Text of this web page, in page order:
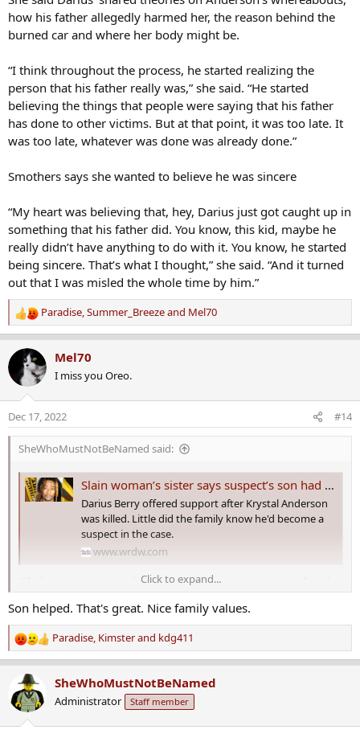
how his father allegedly harmed her, the reason behind the
burned car and where her body might be.
“I think throughout the process, he started realizing the
person that his father really was,” she said. “He started
believing the things that people were saying that his father
has done to other victims. But at that point, it was too late. It
was too late, whatever was done was already done.”
Smothers says she wanted to believe he was sincere
“My heart was believing that, hey, Darius just got caught up in
something that his father did. You know, this kid, maybe he
really didn’t have anything to do with it. You know, he started
being sincere. That’s what I thought,” she said. “And it turned
out that I was misled the whole time by him.”
R
e
a
t
n
s
Paradise,Summer_Breezeand Mel70
Mel70
I miss you Oreo.
Dec 17, 2022 #14
SheWhoMustNotBeNamed said:
Slain woman’s sister says suspect’s son had her fooled
Darius Berry offered support after Krystal Anderson
was killed. Little did the family know he'd become a
suspect in the case.
www.wrdw.com
Slain woman’s sister says suspect’s son had
her fooled​
It’s been a long road for the family of Krystal Anderson, an Aiken
County motherwho’s been missing since August
Now investigators believe she is dead. Her boyfriend
was arrested and charged with murderand kidnapping, while
son Darius this week was arrested on a charge of accessory to
murder after the fact
Click to expand...
Son helped. That's great. Nice family values.
R
e
c
t
Paradise, Kimsterand kdg411
SheWhoMustNotBeNamed
Administrator Staff member